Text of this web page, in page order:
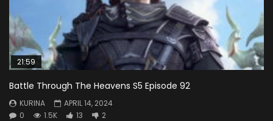
21:59
Battle Through The Heavens S5 Episode 92
KURINA
APRIL 14, 2024
0
1.5K 13 2